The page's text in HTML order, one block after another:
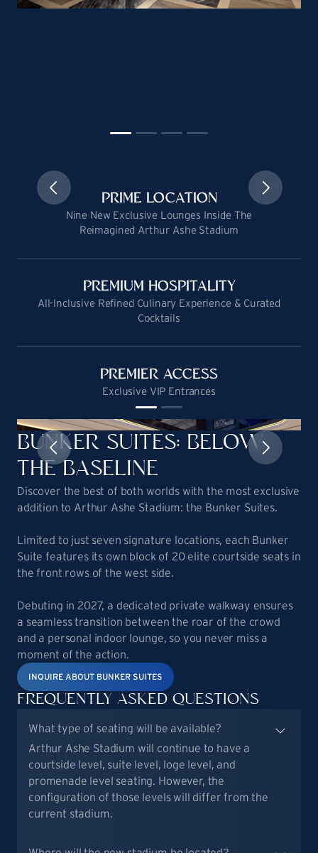
PRIME LOCATION
Nine New Exclusive Lounges Inside The
Reimagined Arthur Ashe Stadium
PREMIUM HOSPITALITY
All-Inclusive Refined Culinary Experience & Curated
Cocktails
PREMIER ACCESS
Exclusive VIP Entrances
BUNKER SUITES: BELOW
THE BASELINE
Discover the best of both worlds with the most exclusive
addition to Arthur Ashe Stadium: the Bunker Suites.
Limited to just seven signature locations, each Bunker
Suite features its own block of 20 elite courtside seats in
the front rows of the west side.
Debuting in 2027, a dedicated private walkway ensures
a seamless transition between the roar of the crowd
and a personal indoor lounge, so you never miss a
moment of the action.
INQUIRE ABOUT BUNKER SUITES
FREQUENTLY ASKED QUESTIONS
What type of seating will be available?
Arthur Ashe Stadium will continue to have a
courtside level, suite level, loge level, and
promenade level seating. However, the
configuration of those levels will differ from the
current stadium.